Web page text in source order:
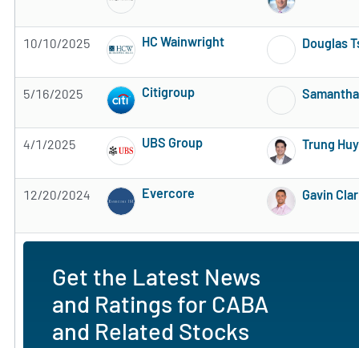
Subscribe to MarketBeat All Access for
10/10/2025 HC Wainwright
Subscribe to MarketBeat All Access for
Douglas
5/16/2025 Citigroup
Subscribe to MarketBeat All Access for
4/1/2025 UBS Group
Subscribe to MarketBeat All Access for
Trung
12/20/2024 Evercore
Subscribe to MarketBeat All Access for
Gavin
Get the Latest News
and Ratings for CABA
and Related Stocks